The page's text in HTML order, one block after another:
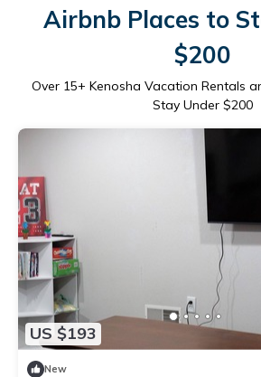
Airbnb Places to
$200
Over 15+ Kenosha Vacation Rentals
Stay Under $200
US $193
New